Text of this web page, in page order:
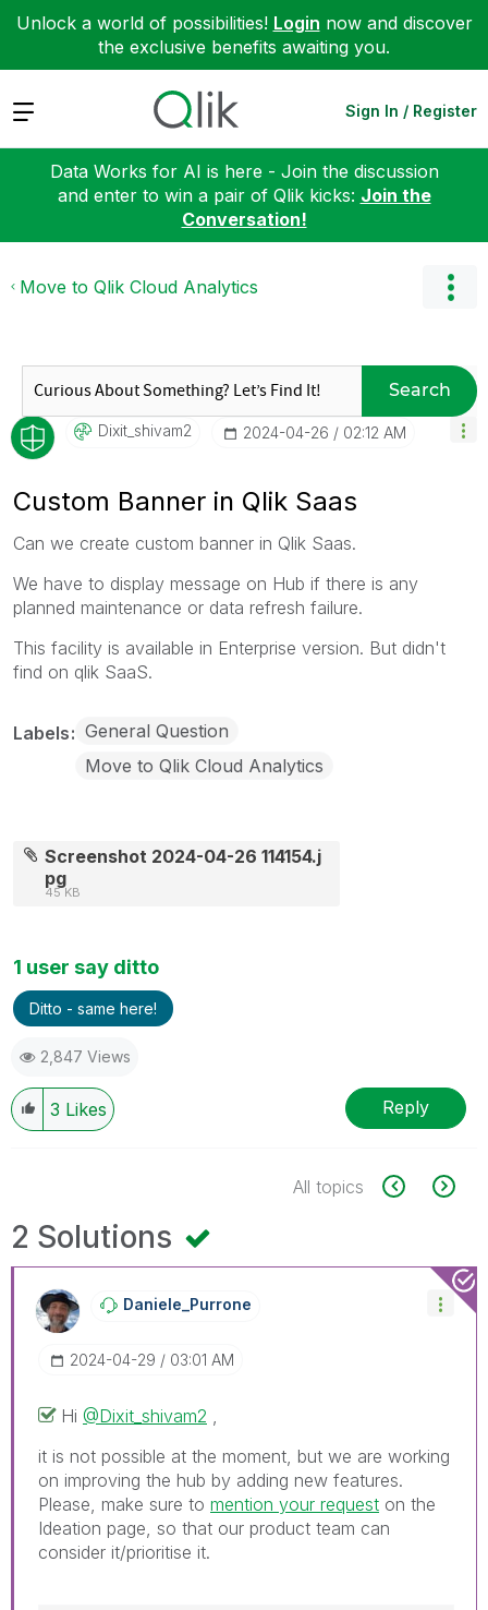
Unlock a world of possibilities! Login now and discover
the exclusive benefits awaiting you.
Expand Sign In / Register
Data Works for AI is here - Join the discussion
and enter to win a pair of Qlik kicks: Join the
Conversation!
Move to Qlik Cloud Analytics
Search
Dixit_shivam2 ‎2024-04-26 02:12 AM
Custom Banner in Qlik Saas
Can we create custom banner in Qlik Saas.
We have to display message on Hub if there is any
planned maintenance or data refresh failure.
This facility is available in Enterprise version. But didn't
find on qlik SaaS.
Labels General Question
Move to Qlik Cloud Analytics
Screenshot 2024-04-26 114154.j
pg
45 KB
1 user say ditto
Ditto - same here!
2,847 Views
3 Likes Reply
All topics
2 Solutions
Daniele_Purrone
‎2024-04-29 03:01 AM
Hi @Dixit_shivam2
it is not possible at the moment, but we are working
on improving the hub by adding new features.
Please, make sure to mention your request on the
Ideation page, so that our product team can
consider it/prioritise it.